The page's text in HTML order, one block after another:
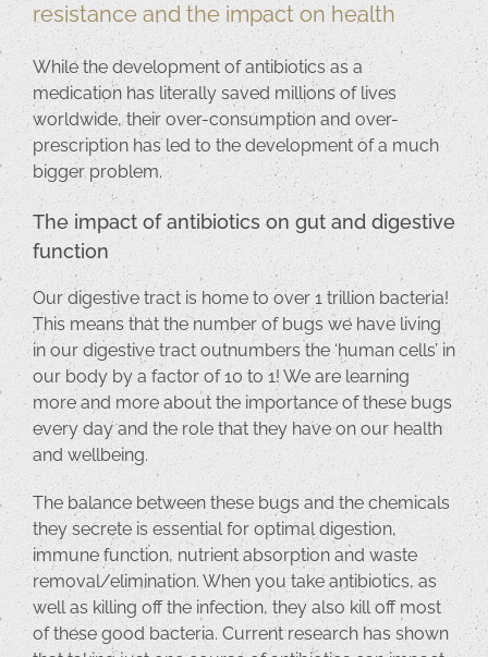
resistance and the impact on health
While the development of antibiotics as a
medication has literally saved millions of lives
worldwide, their over-consumption and over-
prescription has led to the development of a much
bigger problem.
The impact of antibiotics on gut and digestive
function
Our digestive tract is home to over 1 trillion bacteria!
This means that the number of bugs we have living
in our digestive tract outnumbers the ‘human cells’ in
our body by a factor of 10 to 1! We are learning
more and more about the importance of these bugs
every day and the role that they have on our health
and wellbeing.
The balance between these bugs and the chemicals
they secrete is essential for optimal digestion,
immune function, nutrient absorption and waste
removal/elimination. When you take antibiotics, as
well as killing off the infection, they also kill off most
of these good bacteria. Current research has shown